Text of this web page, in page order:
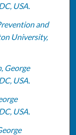
USA.
and
University,
George
USA.
USA.